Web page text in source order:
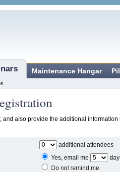
Maintenance Hangar
and also provide the additional information
additional attendees
Yes, email me
Do not remind me